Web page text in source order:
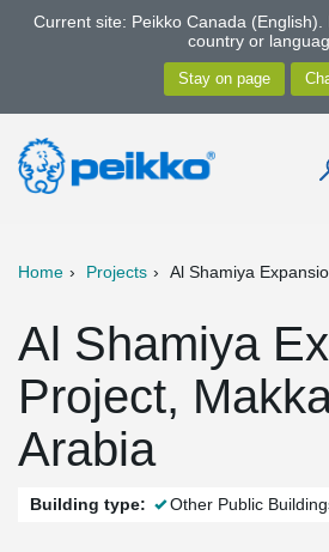
Current site: Peikko Canada
country or
Home Projects Al Shamiya
Al Shamiya
Project,
Arabia
Building type: Other Public